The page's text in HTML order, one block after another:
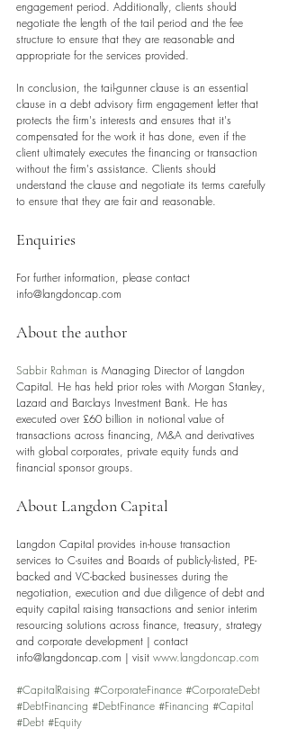
engagement period. Additionally, clients should
negotiate the length of the tail period and the fee
structure to ensure that they are reasonable and
appropriate for the services provided.
In conclusion, the tail-gunner clause is an essential
clause in a debt advisory firm engagement letter that
protects the firm's interests and ensures that it's
compensated for the work it has done, even if the
client ultimately executes the financing or transaction
without the firm's assistance. Clients should
understand the clause and negotiate its terms carefully
to ensure that they are fair and reasonable.
Enquiries
For further information, please contact
info@langdoncap.com
About the author
Sabbir Rahman is Managing Director of Langdon
Capital. He has held prior roles with Morgan Stanley,
Lazard and Barclays Investment Bank. He has
executed over £60 billion in notional value of
transactions across financing, M&A and derivatives
with global corporates, private equity funds and
financial sponsor groups.
About Langdon Capital
Langdon Capital provides in-house transaction
services to C-suites and Boards of publicly-listed, PE-
backed and VC-backed businesses during the
negotiation, execution and due diligence of debt and
equity capital raising transactions and senior interim
resourcing solutions across finance, treasury, strategy
and corporate development | contact
info@langdoncap.com | visit www.langdoncap.com
#CapitalRaising #CorporateFinance #CorporateDebt
#DebtFinancing #DebtFinance #Financing #Capital
#Debt #Equity